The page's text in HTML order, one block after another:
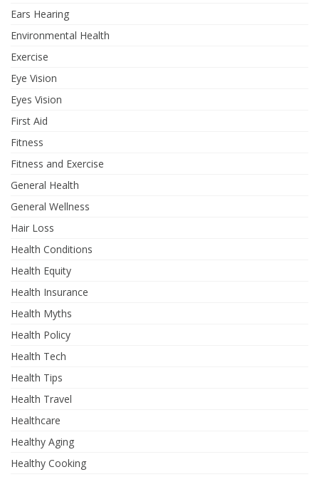
Ears Hearing
Environmental Health
Exercise
Eye Vision
Eyes Vision
First Aid
Fitness
Fitness and Exercise
General Health
General Wellness
Hair Loss
Health Conditions
Health Equity
Health Insurance
Health Myths
Health Policy
Health Tech
Health Tips
Health Travel
Healthcare
Healthy Aging
Healthy Cooking